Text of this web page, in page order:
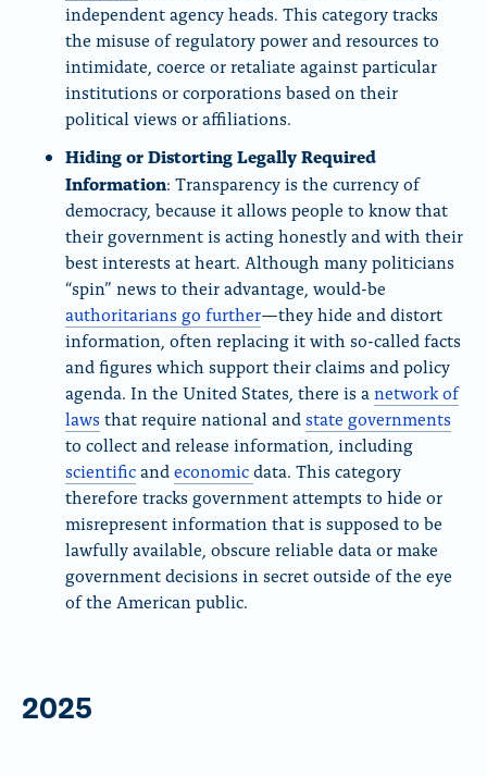
independent agency heads. This category tracks
the misuse of regulatory power and resources to
intimidate, coerce or retaliate against particular
institutions or corporations based on their
political views or affiliations.
Hiding or Distorting Legally Required
Information: Transparency is the currency of
democracy, because it allows people to know that
their government is acting honestly and with their
best interests at heart. Although many politicians
“spin” news to their advantage, would-be
authoritarians go further—they hide and distort
information, often replacing it with so-called facts
and figures which support their claims and policy
agenda. In the United States, there is anetwork of
lawsthat require national andstate governments
to collect and release information, including
scientificandeconomicdata. This category
therefore tracks government attempts to hide or
misrepresent information that is supposed to be
lawfully available, obscure reliable data or make
government decisions in secret outside of the eye
of the American public.
2025